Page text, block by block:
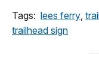
Tags: lees ferry
trailhead sign